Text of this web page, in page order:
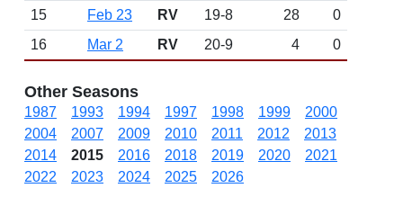
15
Feb 23 RV 19-8 28
0
16
Mar 2 RV 20-9 4 0
Other Seasons
1987 1993 1994 1997 1998 1999
2000
2004
2007 2009 2010 2011 2012
2013
2014
2015 2016 2018 2019 2020
2021
2022
2023 2024 2025 2026